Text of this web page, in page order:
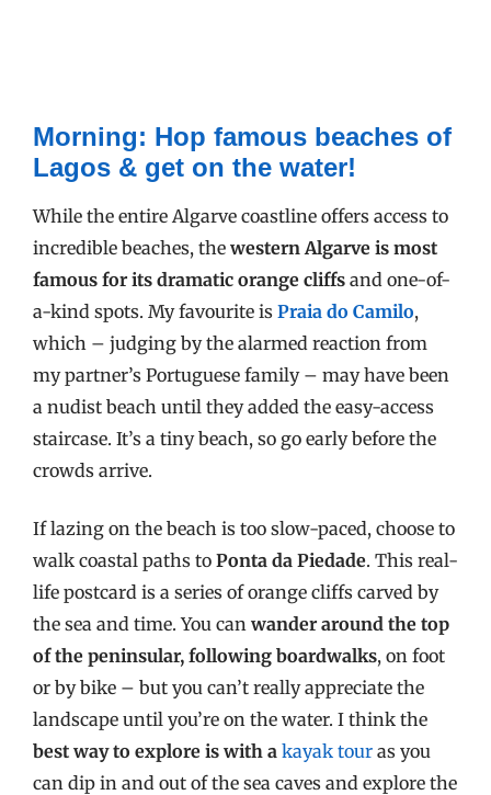
Morning: Hop famous beaches of
Lagos & get on the water!
While the entire Algarve coastline offers access to
incredible beaches, the western Algarve is most
famous for its dramatic orange cliffs and one-of-
a-kind spots. My favourite is Praia do Camilo,
which – judging by the alarmed reaction from
my partner’s Portuguese family – may have been
a nudist beach until they added the easy-access
staircase. It’s a tiny beach, so go early before the
crowds arrive.
If lazing on the beach is too slow-paced, choose to
walk coastal paths to Ponta da Piedade. This real-
life postcard is a series of orange cliffs carved by
the sea and time. You can wander around the top
of the peninsular, following boardwalks, on foot
or by bike – but you can’t really appreciate the
landscape until you’re on the water. I think the
best way to explore is with a kayak tour as you
can dip in and out of the sea caves and explore the